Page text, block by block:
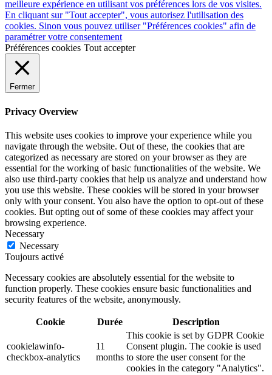
meilleure expérience en utilisant vos préférences lors de vos visites.
En cliquant sur "Tout accepter", vous autorisez l'utilisation des
cookies. Sinon vous pouvez utiliser "Préférences cookies" afin de
paramétrer votre consentement
Préférences cookies Tout accepter
Fermer
Privacy Overview
This website uses cookies to improve your experience while you
navigate through the website. Out of these, the cookies that are
categorized as necessary are stored on your browser as they are
essential for the working of basic functionalities of the website. We
also use third-party cookies that help us analyze and understand how
you use this website. These cookies will be stored in your browser
only with your consent. You also have the option to opt-out of these
cookies. But opting out of some of these cookies may affect your
browsing experience.
Necessary
Necessary
Toujours activé
Necessary cookies are absolutely essential for the website to
function properly. These cookies ensure basic functionalities and
security features of the website, anonymously.
Cookie Durée Description
cookielawinfo-
checkbox-analytics
11
months
This cookie is set by GDPR Cookie
Consent plugin. The cookie is used
to store the user consent for the
cookies in the category "Analytics".